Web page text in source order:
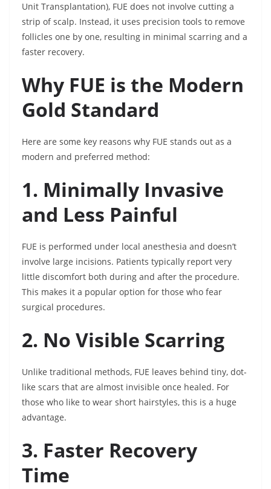
Unit Transplantation), FUE does not involve cutting a
strip of scalp. Instead, it uses precision tools to remove
follicles one by one, resulting in minimal scarring and a
faster recovery.
Why FUE is the Modern
Gold Standard
Here are some key reasons why FUE stands out as a
modern and preferred method:
1. Minimally Invasive
and Less Painful
FUE is performed under local anesthesia and doesn’t
involve large incisions. Patients typically report very
little discomfort both during and after the procedure.
This makes it a popular option for those who fear
surgical procedures.
2. No Visible Scarring
Unlike traditional methods, FUE leaves behind tiny, dot-
like scars that are almost invisible once healed. For
those who like to wear short hairstyles, this is a huge
advantage.
3. Faster Recovery
Time